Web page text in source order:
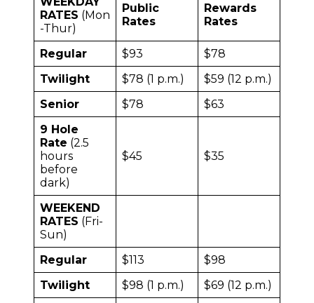
RATES (Mon
-Thur)
Public
Rates
Rewards
Rates
Regular $93
$78
Twilight
$78 (1 p.m.)
$59 (12 p.m.)
Senior
$78
$63
9 Hole
Rate (2.5
hours
before
dark)
$45 $35
WEEKEND
RATES (Fri-
Sun)
Regular
$113
$98
Twilight
$98 (1 p.m.)
$69 (12 p.m.)